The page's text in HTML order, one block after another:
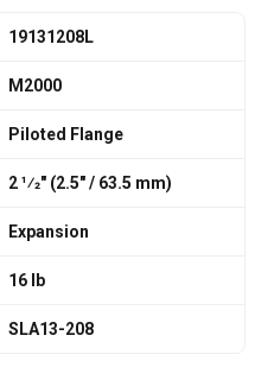
19131208L
M2000
Piloted Flange
2 1⁄2" (2.5″ / 63.5 mm)
Expansion
16 lb
SLA13-208